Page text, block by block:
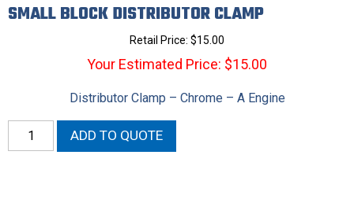
SMALL BLOCK DISTRIBUTOR CLAMP
Retail Price: $15.00
Your Estimated Price: $15.00
Distributor Clamp – Chrome – A Engine
Small
Block
ADD TO QUOTE